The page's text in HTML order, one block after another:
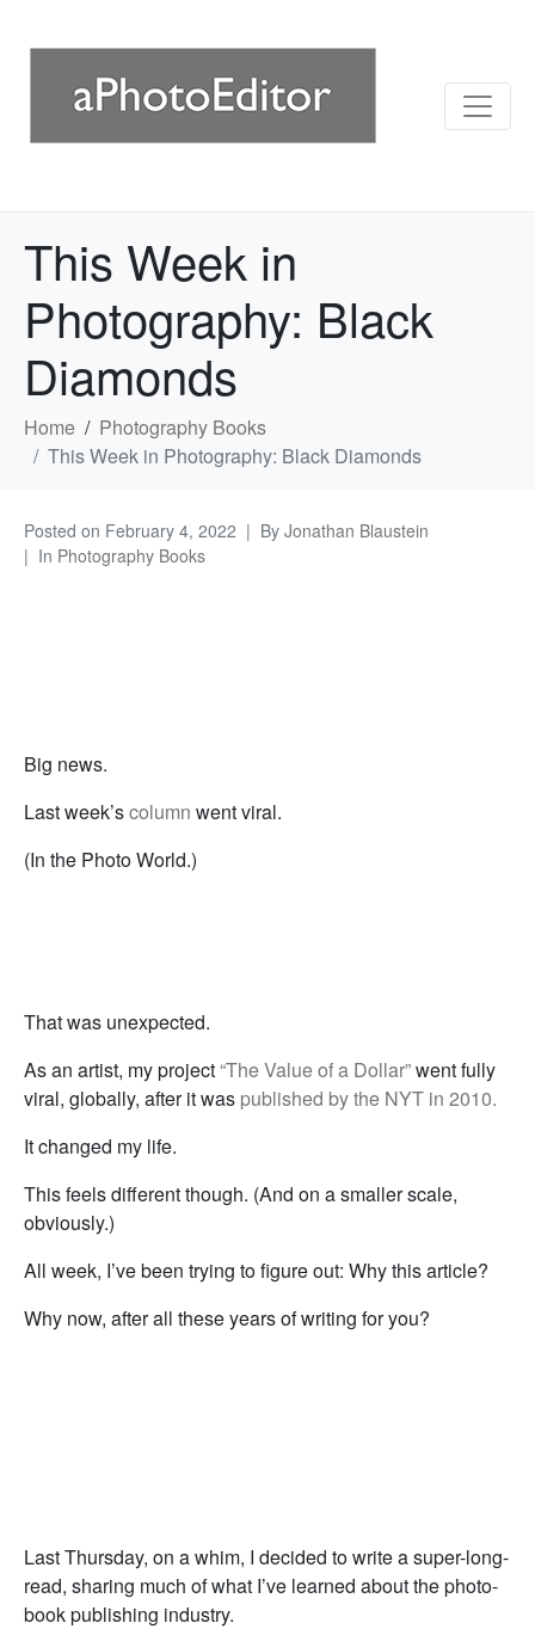
This Week in
Photography: Black
Diamonds
Home
Photography Books
This Week in Photography: Black Diamonds
Posted on February 4, 2022 By Jonathan Blaustein
In Photography Books
Big news.
Last week’scolumn went viral.
(In the Photo World.)
That was unexpected.
As an artist, my project“The Value of a Dollar”went fully
viral, globally, after it was published by the NYT in 2010.
It changed my life.
This feels different though. (And on a smaller scale,
obviously.)
All week, I’ve been trying to figure out: Why this article?
Why now, after all these years of writing for you?
Last Thursday, on a whim, I decided to write a super-long-
read, sharing much of what I’ve learned about the photo-
book publishing industry.